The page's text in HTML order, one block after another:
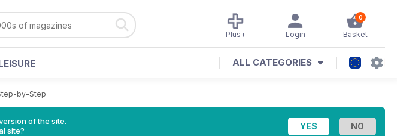
0
Basket
Login
Plus+
ALL CATEGORIES
by-Step
of the site.
site?